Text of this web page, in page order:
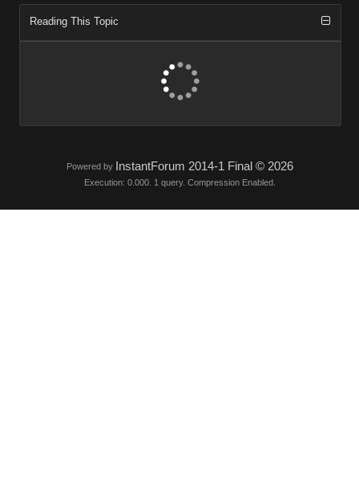
Reading This Topic
Powered by InstantForum 2014-1 Final © 2026
Execution: 0.000. 1 query. Compression Enabled.